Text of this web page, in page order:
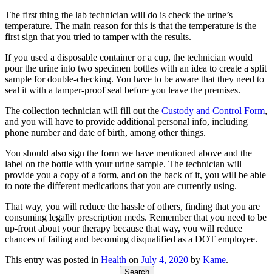
The first thing the lab technician will do is check the urine’s
temperature. The main reason for this is that the temperature is the
first sign that you tried to tamper with the results.
If you used a disposable container or a cup, the technician would
pour the urine into two specimen bottles with an idea to create a split
sample for double-checking. You have to be aware that they need to
seal it with a tamper-proof seal before you leave the premises.
The collection technician will fill out the Custody and Control Form,
and you will have to provide additional personal info, including
phone number and date of birth, among other things.
You should also sign the form we have mentioned above and the
label on the bottle with your urine sample. The technician will
provide you a copy of a form, and on the back of it, you will be able
to note the different medications that you are currently using.
That way, you will reduce the hassle of others, finding that you are
consuming legally prescription meds. Remember that you need to be
up-front about your therapy because that way, you will reduce
chances of failing and becoming disqualified as a DOT employee.
This entry was posted in Health on July 4, 2020 by Kame.